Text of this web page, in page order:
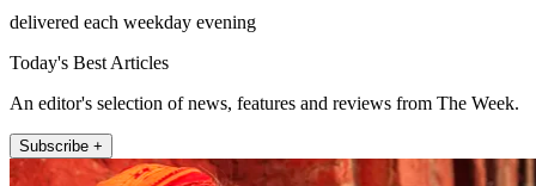
delivered each weekday evening
Today's Best Articles
An editor's selection of news, features and reviews from The Week.
Subscribe +